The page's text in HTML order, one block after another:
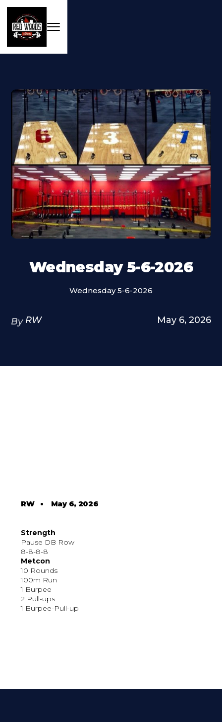
Wednesday 5-6-2026
Wednesday 5-6-2026
By RW May 6, 2026
RW• May 6, 2026
Strength
Pause DB Row
8-8-8-8
Metcon
10 Rounds
100m Run
1 Burpee
2 Pull-ups
1 Burpee-Pull-up